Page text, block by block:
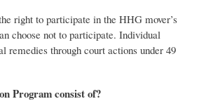
right to participate in the HHG mover’s
choose not to participate. Individual
remedies through court actions under 49
Program consist of?